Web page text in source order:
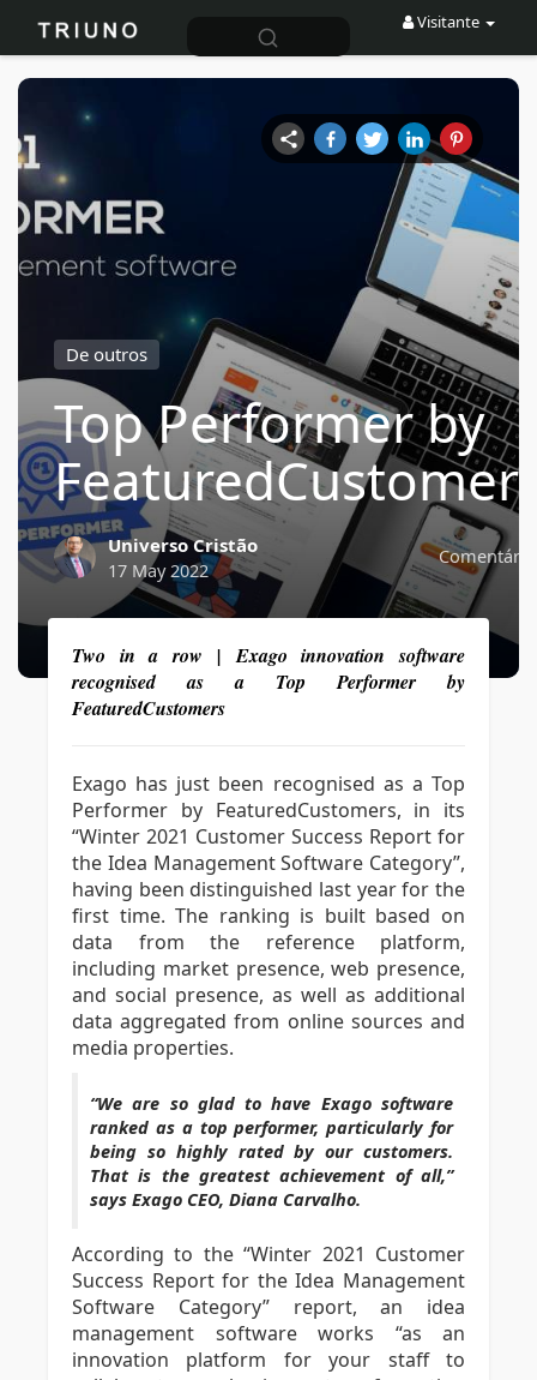
Visitante
De outros
Top Performer by
Universo Cristão
17 May 2022
Two in a row | Exago innovation software
recognised as a Top Performer by
FeaturedCustomers
Exago has just been recognised as a Top
Performer by FeaturedCustomers, in its
“Winter 2021 Customer Success Report for
the Idea Management Software Category”,
having been distinguished last year for the
first time. The ranking is built based on
data from the reference platform,
including market presence, web presence,
and social presence, as well as additional
data aggregated from online sources and
media properties.
“We are so glad to have Exago software
ranked as a top performer, particularly for
being so highly rated by our customers.
That is the greatest achievement of all,”
says Exago CEO, Diana Carvalho.
According to the “Winter 2021 Customer
Success Report for the Idea Management
Software Category” report, an idea
management software works “as an
innovation platform for your staff to